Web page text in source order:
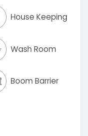
House Keeping
Wash Room
Boom Barrier